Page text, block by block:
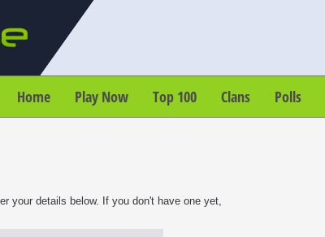
Home Play Now Top 100 Clans Polls
your details below. If you don't have one yet,